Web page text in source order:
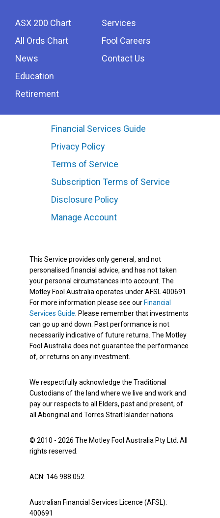
ASX 200 Chart
All Ords Chart
News
Education
Retirement
Services
Fool Careers
Contact Us
Financial Services Guide
Privacy Policy
Terms of Service
Subscription Terms of Service
Disclosure Policy
Manage Account
This Service provides only general, and not
personalised financial advice, and has not taken
your personal circumstances into account. The
Motley Fool Australia operates under AFSL 400691.
For more information please see our Financial
Services Guide . Please remember that investments
can go up and down. Past performance is not
necessarily indicative of future returns. The Motley
Fool Australia does not guarantee the performance
of, or returns on any investment.
We respectfully acknowledge the Traditional
Custodians of the land where we live and work and
pay our respects to all Elders, past and present, of
all Aboriginal and Torres Strait Islander nations.
© 2010 - 2026 The Motley Fool Australia Pty Ltd. All
rights reserved.
ACN: 146 988 052
Australian Financial Services Licence (AFSL):
400691